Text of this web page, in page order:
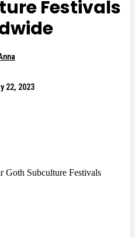
Festivals
22, 2023